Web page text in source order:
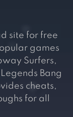
site for free
games
Surfers,
Bang
cheats,
for all